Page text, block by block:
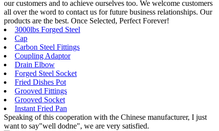
our customers and to achieve ourselves too. We welcome customers
all over the word to contact us for future business relationships. Our
products are the best. Once Selected, Perfect Forever!
3000lbs Forged Steel
Cap
Carbon Steel Fittings
Coupling Adaptor
Drain Elbow
Forged Steel Socket
Fried Dishes Pot
Grooved Fittings
Grooved Socket
Instant Fried Pan
Speaking of this cooperation with the Chinese manufacturer, I just
want to say"well dodne", we are very satisfied.